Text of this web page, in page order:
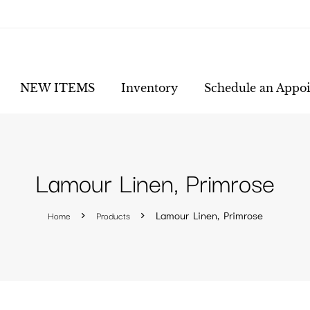
NEW ITEMS Inventory Schedule an
Lamour Linen, Primrose
Home Products Lamour Linen, Primrose